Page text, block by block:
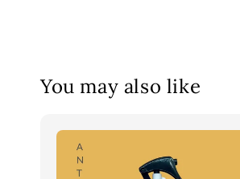
You may also like